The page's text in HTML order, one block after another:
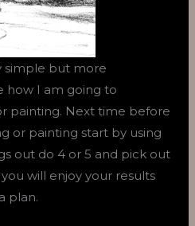
simple but more
how I am going to
painting. Next time before
or painting start by using
out do 4 or 5 and pick out
will enjoy your results
plan.